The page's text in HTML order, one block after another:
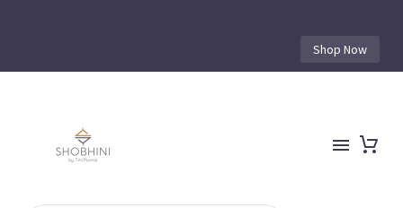
Shop Now